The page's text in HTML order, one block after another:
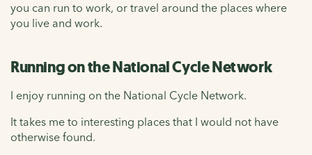
you can run to work, or travel around the places where
you live and work.
Running on the National Cycle Network
I enjoy running on the National Cycle Network.
It takes me to interesting places that I would not have
otherwise found.